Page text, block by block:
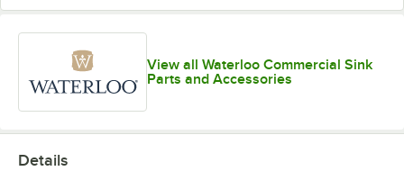
View all Waterloo Commercial Sink
Parts and Accessories
Details